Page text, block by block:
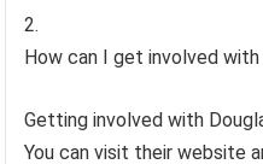
How can I get involved
Getting involved with
You can visit their website